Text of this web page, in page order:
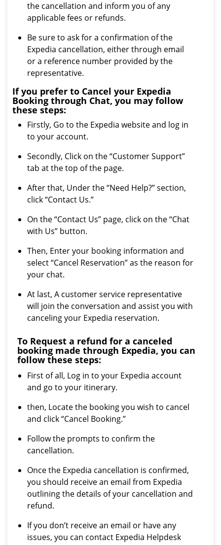
the cancellation and inform you of any
applicable fees or refunds.
Be sure to ask for a confirmation of the
Expedia cancellation, either through email
or a reference number provided by the
representative.
If you prefer to Cancel your Expedia
Booking through Chat, you may follow
these steps:
Firstly, Go to the Expedia website and log in
to your account.
Secondly, Click on the “Customer Support”
tab at the top of the page.
After that, Under the “Need Help?” section,
click “Contact Us.”
On the “Contact Us” page, click on the “Chat
with Us” button.
Then, Enter your booking information and
select “Cancel Reservation” as the reason for
your chat.
At last, A customer service representative
will join the conversation and assist you with
canceling your Expedia reservation.
To Request a refund for a canceled
booking made through Expedia, you can
follow these steps:
First of all, Log in to your Expedia account
and go to your itinerary.
then, Locate the booking you wish to cancel
and click “Cancel Booking.”
Follow the prompts to confirm the
cancellation.
Once the Expedia cancellation is confirmed,
you should receive an email from Expedia
outlining the details of your cancellation and
refund.
If you don’t receive an email or have any
issues, you can contact Expedia Helpdesk